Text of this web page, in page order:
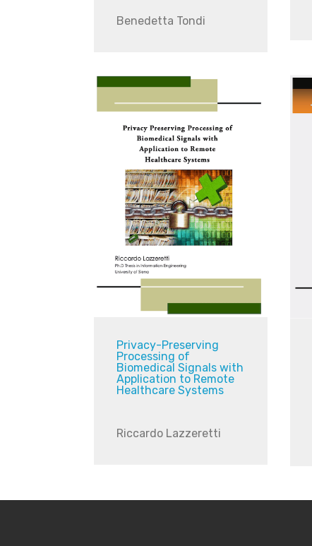
Benedetta Tondi
Privacy-Preserving
Processing of
Biomedical Signals with
Application to Remote
Healthcare Systems
Riccardo Lazzeretti